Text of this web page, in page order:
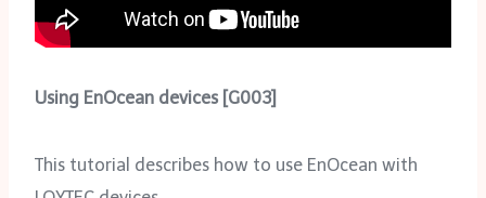
Using EnOcean devices [G003]
This tutorial describes how to use EnOcean with